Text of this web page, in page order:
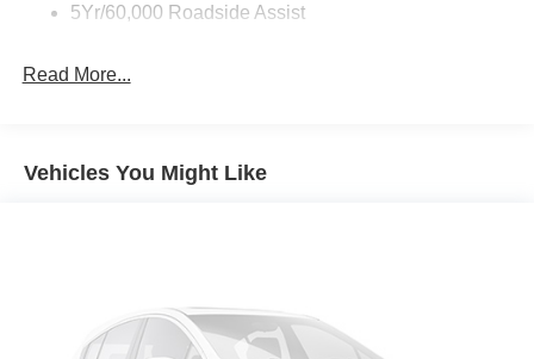
5Yr/60,000 Roadside Assist
Read More...
Vehicles You Might Like